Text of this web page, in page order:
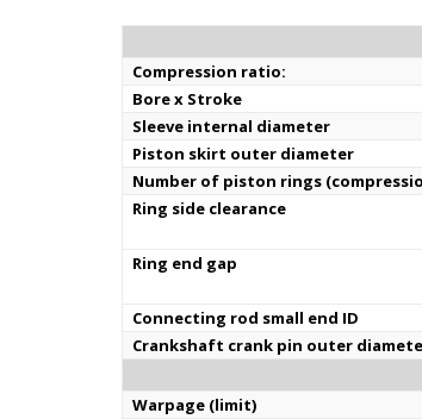
Compression ratio:
Bore x Stroke
Sleeve internal diameter
Piston skirt outer diameter
Number of piston rings
Ring side clearance
Ring end gap
Connecting rod small end ID
Crankshaft crank pin outer
Warpage (limit)